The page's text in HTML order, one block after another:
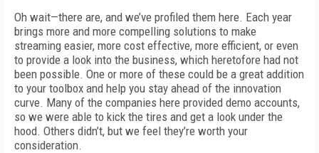
Oh wait—there are, and we’ve profiled them here. Each year
brings more and more compelling solutions to make
streaming easier, more cost effective, more efficient, or even
to provide a look into the business, which heretofore had not
been possible. One or more of these could be a great addition
to your toolbox and help you stay ahead of the innovation
curve. Many of the companies here provided demo accounts,
so we were able to kick the tires and get a look under the
hood. Others didn’t, but we feel they’re worth your
consideration.